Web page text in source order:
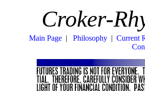
Croker-
Main Page| Philosophy| Current